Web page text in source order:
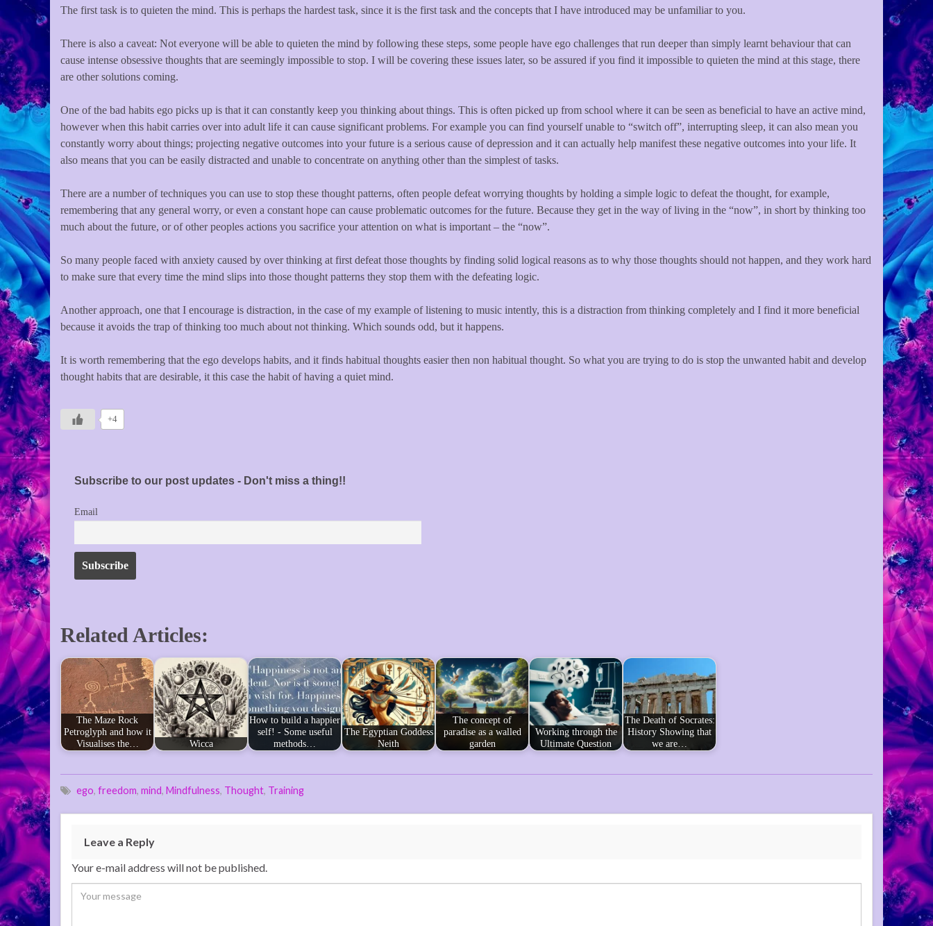
The first task is to quieten the mind. This is perhaps the hardest task, since it is the first task and the concepts that I have introduced may be unfamiliar to you.
There is also a caveat: Not everyone will be able to quieten the mind by following these steps, some people have ego challenges that run deeper than simply learnt behaviour that can
cause intense obsessive thoughts that are seemingly impossible to stop. I will be covering these issues later, so be assured if you find it impossible to quieten the mind at this stage, there
are other solutions coming.
One of the bad habits ego picks up is that it can constantly keep you thinking about things. This is often picked up from school where it can be seen as beneficial to have an active mind,
however when this habit carries over into adult life it can cause significant problems. For example you can find yourself unable to “switch off”, interrupting sleep, it can also mean you
constantly worry about things; projecting negative outcomes into your future is a serious cause of depression and it can actually help manifest these negative outcomes into your life. It
also means that you can be easily distracted and unable to concentrate on anything other than the simplest of tasks.
There are a number of techniques you can use to stop these thought patterns, often people defeat worrying thoughts by holding a simple logic to defeat the thought, for example,
remembering that any general worry, or even a constant hope can cause problematic outcomes for the future. Because they get in the way of living in the “now”, in short by thinking too
much about the future, or of other peoples actions you sacrifice your attention on what is important – the “now”.
So many people faced with anxiety caused by over thinking at first defeat those thoughts by finding solid logical reasons as to why those thoughts should not happen, and they work hard
to make sure that every time the mind slips into those thought patterns they stop them with the defeating logic.
Another approach, one that I encourage is distraction, in the case of my example of listening to music intently, this is a distraction from thinking completely and I find it more beneficial
because it avoids the trap of thinking too much about not thinking. Which sounds odd, but it happens.
It is worth remembering that the ego develops habits, and it finds habitual thoughts easier then non habitual thought. So what you are trying to do is stop the unwanted habit and develop
thought habits that are desirable, it this case the habit of having a quiet mind.
+4
Subscribe to our post updates - Don't miss a thing!!
Email
Related Articles:
The Maze Rock
Petroglyph and how it
Visualises the…
Wicca
How to build a happier
self! - Some useful
methods…
The Egyptian Goddess
Neith
The concept of
paradise as a walled
garden
Working through the
Ultimate Question
The Death of Socrates:
History Showing that
we are…
ego, freedom, mind, Mindfulness, Thought, Training
Leave a Reply
Your e-mail address will not be published.